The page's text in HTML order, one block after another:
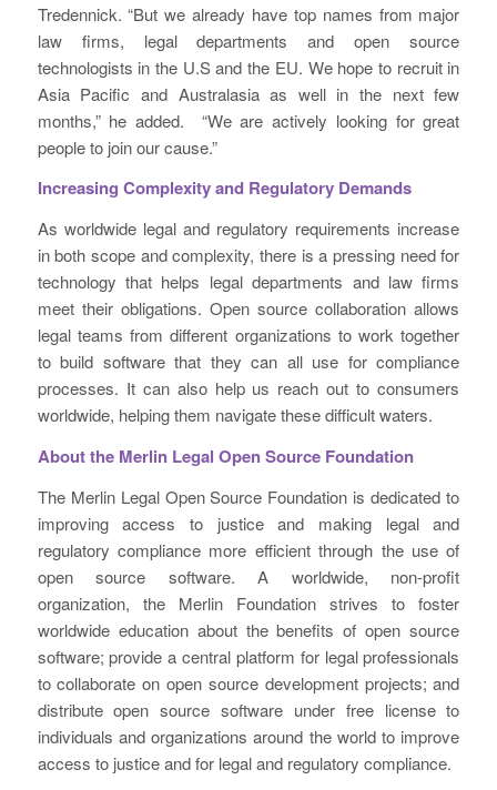
Tredennick. “But we already have top names from major
law firms, legal departments and open source
technologists in the U.S and the EU. We hope to recruit in
Asia Pacific and Australasia as well in the next few
months,” he added. “We are actively looking for great
people to join our cause.”
Increasing Complexity and Regulatory Demands
As worldwide legal and regulatory requirements increase
in both scope and complexity, there is a pressing need for
technology that helps legal departments and law firms
meet their obligations. Open source collaboration allows
legal teams from different organizations to work together
to build software that they can all use for compliance
processes. It can also help us reach out to consumers
worldwide, helping them navigate these difficult waters.
About the Merlin Legal Open Source Foundation
The Merlin Legal Open Source Foundation is dedicated to
improving access to justice and making legal and
regulatory compliance more efficient through the use of
open source software. A worldwide, non-profit
organization, the Merlin Foundation strives to foster
worldwide education about the benefits of open source
software; provide a central platform for legal professionals
to collaborate on open source development projects; and
distribute open source software under free license to
individuals and organizations around the world to improve
access to justice and for legal and regulatory compliance.